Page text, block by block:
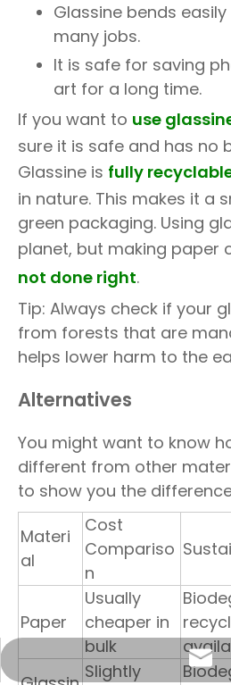
Glassine bends
many jobs.
It is safe for saving
art for a long time.
If you want to use
sure it is safe and has no
Glassine is fully
in nature. This makes it a
green packaging. Using
planet, but making paper
not done right.
Tip: Always check if your
from forests that are
helps lower harm to the
Alternatives
You might want to know
different from other
to show you the
Materi
al
Cost
Compariso
n
Paper
Usually
cheaper in
bulk
Slightly